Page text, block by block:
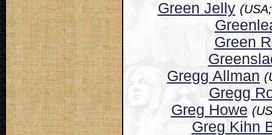
Green Jelly
Green
Gregg Allman
Gregg
Greg Howe
Greg Kihn